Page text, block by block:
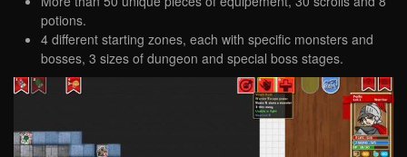
potions.
4 different starting zones, each with specific monsters and
bosses, 3 sizes of dungeon and special boss stages.